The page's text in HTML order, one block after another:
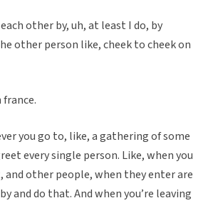
other by, uh, at least I do, by
other person like, cheek to cheek on
france.
you go to, like, a gathering of some
every single person. Like, when you
other people, when they enter are
and do that. And when you’re leaving